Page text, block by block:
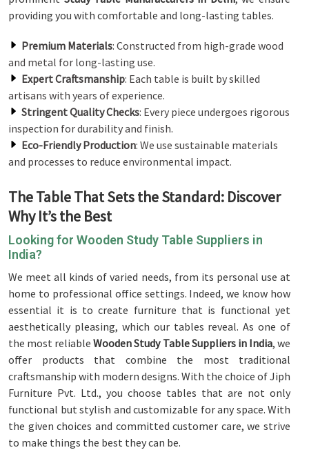
providing you with comfortable and long-lasting tables.
Premium Materials: Constructed from high-grade wood
and metal for long-lasting use.
Expert Craftsmanship: Each table is built by skilled
artisans with years of experience.
Stringent Quality Checks: Every piece undergoes rigorous
inspection for durability and finish.
Eco-Friendly Production: We use sustainable materials
and processes to reduce environmental impact.
The Table That Sets the Standard: Discover
Why It’s the Best
Looking for Wooden Study Table Suppliers in
India?
We meet all kinds of varied needs, from its personal use at
home to professional office settings. Indeed, we know how
essential it is to create furniture that is functional yet
aesthetically pleasing, which our tables reveal. As one of
the most reliableWooden Study Table Suppliers in India, we
offer products that combine the most traditional
craftsmanship with modern designs. With the choice of Jiph
Furniture Pvt. Ltd., you choose tables that are not only
functional but stylish and customizable for any space. With
the given choices and committed customer care, we strive
to make things the best they can be.